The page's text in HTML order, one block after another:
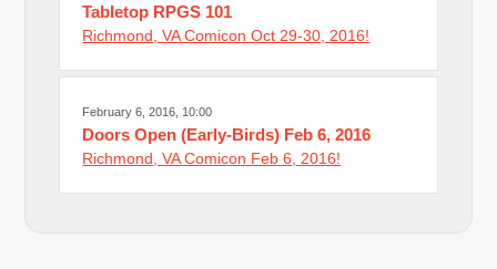
Tabletop RPGS 101
Richmond, VA Comicon Oct 29-30, 2016!
February 6, 2016, 10:00
Doors Open (Early-Birds) Feb 6, 2016
Richmond, VA Comicon Feb 6, 2016!